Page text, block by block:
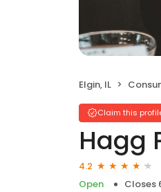
Elgin, IL
Claim this
Hagg
4.2
Open
Closes